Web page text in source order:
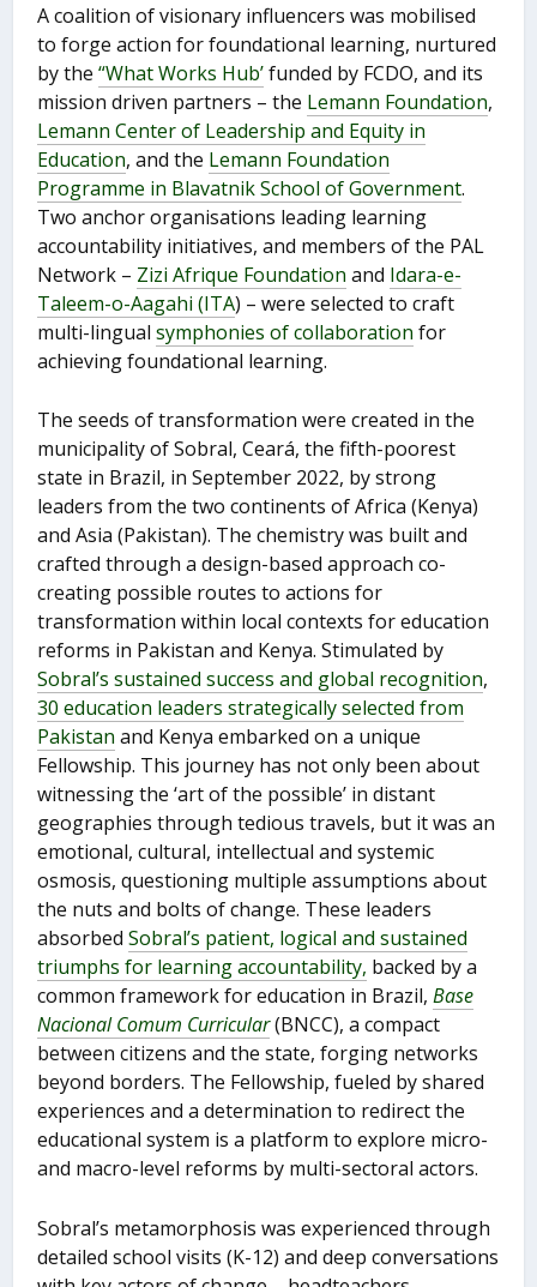
A coalition of visionary influencers was mobilised
to forge action for foundational learning, nurtured
by the“What Works Hub’funded by FCDO, and its
mission driven partners – the Lemann Foundation,
Lemann Center of Leadership and Equity in
Education, and the Lemann Foundation
Programme in Blavatnik School of Government.
Two anchor organisations leading learning
accountability initiatives, and members of the PAL
Network – Zizi Afrique Foundation and Idara-e-
Taleem-o-Aagahi (ITA) – were selected to craft
multi-lingualsymphonies of collaboration for
achieving foundational learning.
The seeds of transformation were created in the
municipality of Sobral, Ceará, the fifth-poorest
state in Brazil, in September 2022, by strong
leaders from the two continents of Africa (Kenya)
and Asia (Pakistan). The chemistry was built and
crafted through a design-based approach co-
creating possible routes to actions for
transformation within local contexts for education
reforms in Pakistan and Kenya. Stimulated by
Sobral’s sustained success and global recognition,
30 education leaders strategically selected from
Pakistan and Kenya embarked on a unique
Fellowship. This journey has not only been about
witnessing the ‘art of the possible’ in distant
geographies through tedious travels, but it was an
emotional, cultural, intellectual and systemic
osmosis, questioning multiple assumptions about
the nuts and bolts of change. These leaders
absorbedSobral’s patient, logical and sustained
triumphs for learning accountability, backed by a
common framework for education in Brazil,Base
Nacional Comum Curricular(BNCC), a compact
between citizens and the state, forging networks
beyond borders. The Fellowship, fueled by shared
experiences and a determination to redirect the
educational system is a platform to explore micro-
and macro-level reforms by multi-sectoral actors.
Sobral’s metamorphosis was experienced through
detailed school visits (K-12) and deep conversations